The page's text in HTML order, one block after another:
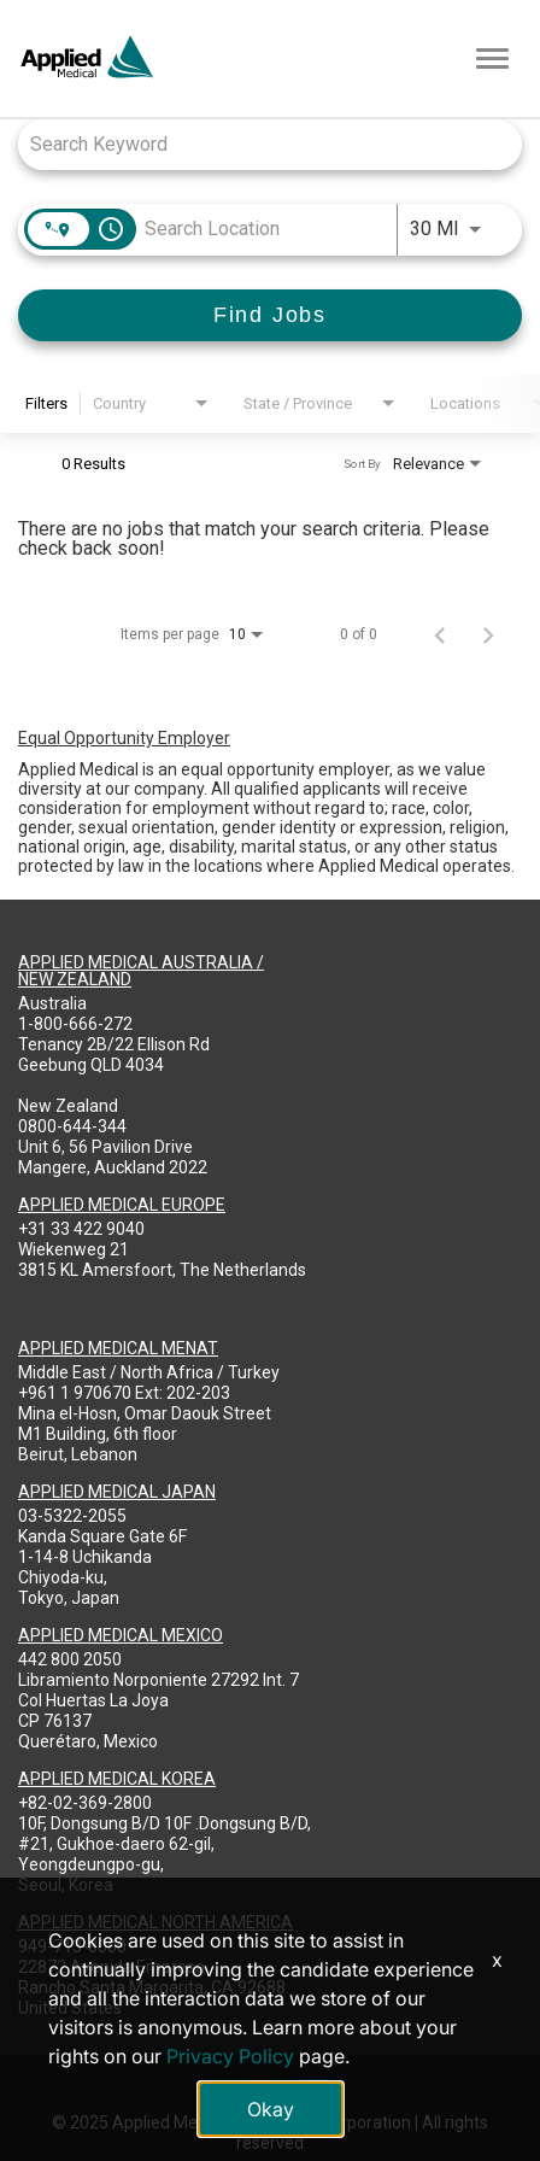
access_time 30 MIUse
Find Jobs
Filters Country State / Province Locations
0 Results Relevance
Sort By
There are no jobs that match your search criteria. Please
check back soon!
Items per page 10 0 of 0
Equal Opportunity Employer
Applied Medical is an equal opportunity employer, as we value
diversity at our company. All qualified applicants will receive
consideration for employment without regard to; race, color,
gender, sexual orientation, gender identity or expression, religion,
national origin, age, disability, marital status, or any other status
protected by law in the locations where Applied Medical operates.
APPLIED MEDICAL AUSTRALIA /
NEW ZEALAND
Australia
1-800-666-272
Tenancy 2B/22 Ellison Rd
Geebung QLD 4034
New Zealand
0800-644-344
Unit 6, 56 Pavilion Drive
Mangere, Auckland 2022
APPLIED MEDICAL EUROPE
+31 33 422 9040
Wiekenweg 21
3815 KL Amersfoort, The Netherlands
APPLIED MEDICAL MENAT
Middle East / North Africa / Turkey
+961 1 970670 Ext: 202-203
Mina el-Hosn, Omar Daouk Street
M1 Building, 6th floor
Beirut, Lebanon
APPLIED MEDICAL JAPAN
03-5322-2055
Kanda Square Gate 6F
1-14-8 Uchikanda
Chiyoda-ku,
Tokyo, Japan
APPLIED MEDICAL MEXICO
442 800 2050
Libramiento Norponiente 27292 Int. 7
Col Huertas La Joya
CP 76137
Querétaro, Mexico
APPLIED MEDICAL KOREA
+82-02-369-2800
10F, Dongsung B/D 10F .Dongsung B/D,
#21, Gukhoe-daero 62-gil,
Yeongdeungpo-gu,
Seoul, Korea
APPLIED MEDICAL NORTH AMERICA
949-713-8000
22872 Avenida Empresa
Rancho Santa Margarita, CA 92688
United States
© 2025 Applied Medical Resources Corporation | All rights
reserved
Cookies are used on this site to assist in
continually improving the candidate experience
and all the interaction data we store of our
visitors is anonymous. Learn more about your
rights on our Privacy Policy page.
Okay
x